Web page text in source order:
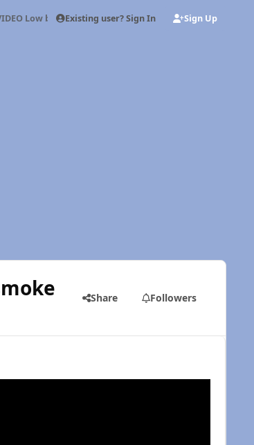
Low boost/irregular fuel pressure/no smoke
Existing user? Sign In Sign Up
Share Followers